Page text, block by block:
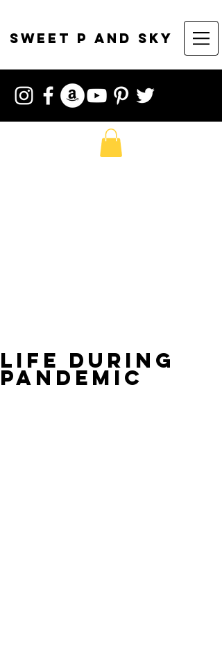
sweet p and sky
Life During
Pandemic